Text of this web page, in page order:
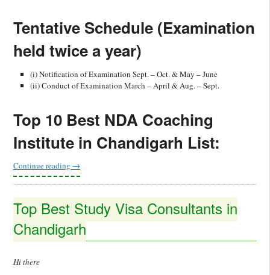
Tentative Schedule (Examination
held twice a year)
(i) Notification of Examination Sept. – Oct. & May – June
(ii) Conduct of Examination March – April & Aug. – Sept.
Top 10 Best NDA Coaching
Institute in Chandigarh List:
Continue reading →
Top Best Study Visa Consultants in
Chandigarh
Hi there